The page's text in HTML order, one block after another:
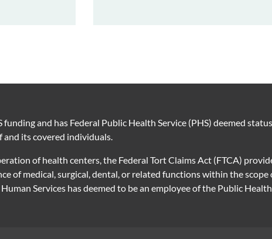
funding and has Federal Public Health Service (PHS) deemed
and its covered individuals.
of health centers, the Federal Tort Claims Act (FTCA)
of medical, surgical, dental, or related functions within the
Services has deemed to be an employee of the Public